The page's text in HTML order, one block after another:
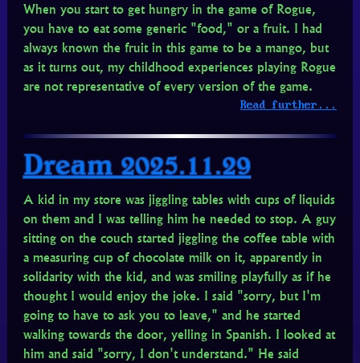
When you start to get hungry in the game of Rogue,
you have to eat some generic "food," or a fruit. I had
always known the fruit in this game to be a mango, but
as it turns out, my childhood experiences playing Rogue
are not representative of every version of the game.
Read further...
Dream 2025.11.29
A kid in my store was jiggling tables with cups of liquids
on them and I was telling him he needed to stop. A guy
sitting on the couch started jiggling the coffee table with
a measuring cup of chocolate milk on it, apparently in
solidarity with the kid, and was smiling playfully as if he
thought I would enjoy the joke. I said "sorry, but I'm
going to have to ask you to leave," and he started
walking towards the door, yelling in Spanish. I looked at
him and said "sorry, I don't understand." He said